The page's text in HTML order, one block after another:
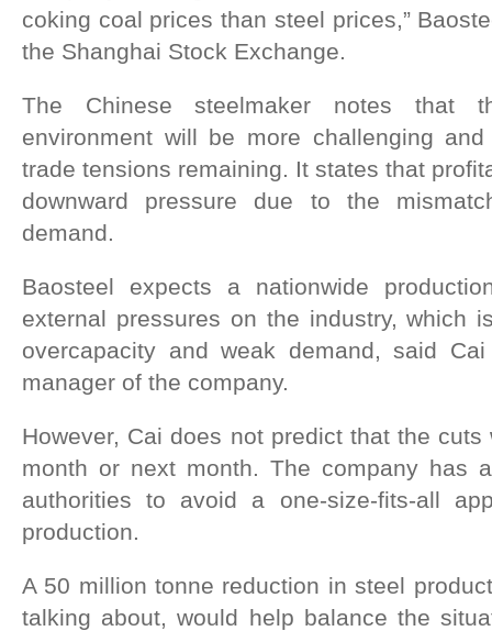
coking coal prices than steel prices,”
the Shanghai Stock Exchange.
The Chinese steelmaker notes that
environment will be more challenging
trade tensions remaining. It states that
downward pressure due to the
demand.
Baosteel expects a nationwide
external pressures on the industry, which
overcapacity and weak demand, said
manager of the company.
However, Cai does not predict that the
month or next month. The company has
authorities to avoid a one-size-fits-all
production.
A 50 million tonne reduction in steel
talking about, would help balance the